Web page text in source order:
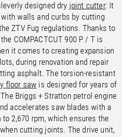
/EN DE FR
/EN
/EN NL
/EN
/EN
/EN ES
/ EN
Federation/
EN
EN
/EN
/EN
designed dry joint cutter: It
walls and curbs by cutting
ZTV Fug regulations. Thanks to
COMPACTCUT 900 P / T is
it comes to creating expansion
during renovation and repair
asphalt. The torsion-resistant
floor saw is designed for years of
Briggs + Stratton petrol engine
accelerates saw blades with a
2,670 rpm, which ensures the
cutting joints. The drive unit,